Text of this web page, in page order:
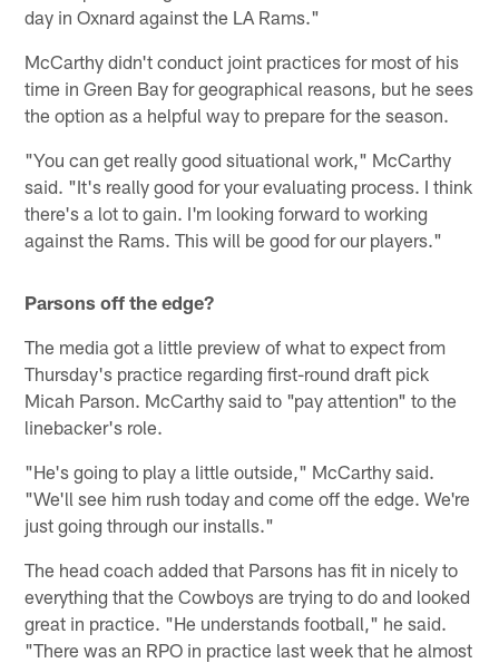
day in Oxnard against the LA Rams."
McCarthy didn't conduct joint practices for most of his
time in Green Bay for geographical reasons, but he sees
the option as a helpful way to prepare for the season.
"You can get really good situational work," McCarthy
said. "It's really good for your evaluating process. I think
there's a lot to gain. I'm looking forward to working
against the Rams. This will be good for our players."
Parsons off the edge?
The media got a little preview of what to expect from
Thursday's practice regarding first-round draft pick
Micah Parson. McCarthy said to "pay attention" to the
linebacker's role.
"He's going to play a little outside," McCarthy said.
"We'll see him rush today and come off the edge. We're
just going through our installs."
The head coach added that Parsons has fit in nicely to
everything that the Cowboys are trying to do and looked
great in practice. "He understands football," he said.
"There was an RPO in practice last week that he almost